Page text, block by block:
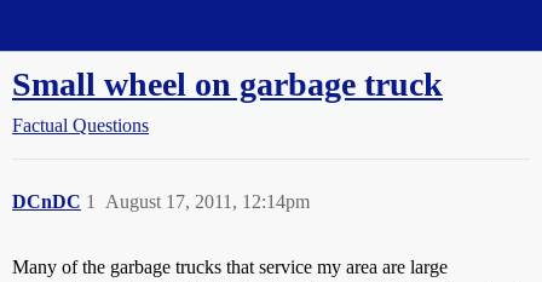
Small wheel on garbage truck
Factual Questions
DCnDC August 17, 2011, 12:14pm
1
Many of the garbage trucks that service my area are large